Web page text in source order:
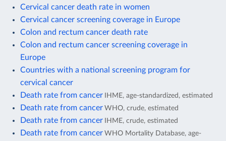
Cervical cancer death rate in women
Cervical cancer screening coverage in Europe
Colon and rectum cancer death rate
Colon and rectum cancer screening coverage in
Europe
Countries with a national screening program for
cervical cancer
Death rate from cancer IHME, age-standardized, estimated
Death rate from cancer WHO, crude, estimated
Death rate from cancer IHME, crude, estimated
Death rate from cancer WHO Mortality Database, age-